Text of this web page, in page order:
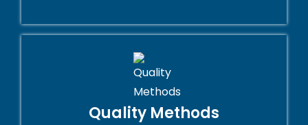
Quality Methods